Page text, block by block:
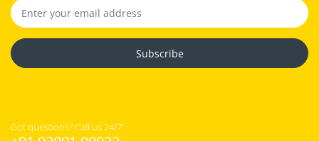
Subscribe
Got questions? Call us 24/7!